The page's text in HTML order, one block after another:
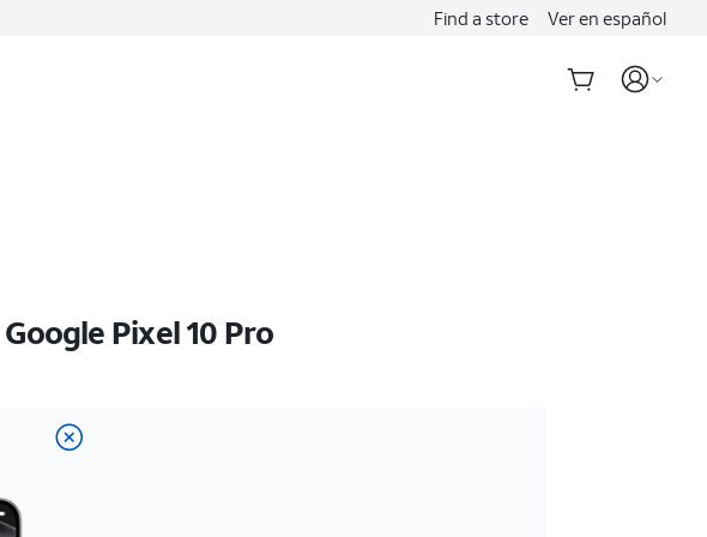
Find a store Ver en español
Google Pixel 10 Pro